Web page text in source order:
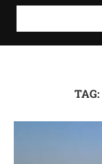
TAG: